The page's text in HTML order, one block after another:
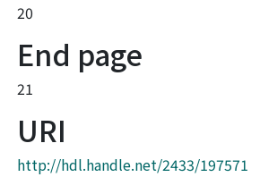
20
End page
21
URI
http://hdl.handle.net/2433/197571